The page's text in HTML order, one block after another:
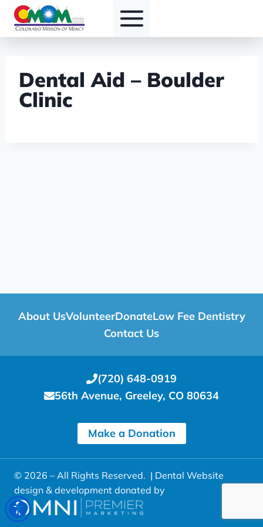
Skip
Dental Aid – Boulder
Clinic
About UsVolunteerDonateLow Fee Dentistry
Contact Us
(720) 648-0919
56th Avenue, Greeley, CO 80634
Make a Donation
© 2026 – All Rights Reserved. | Dental Website
design & development donated by